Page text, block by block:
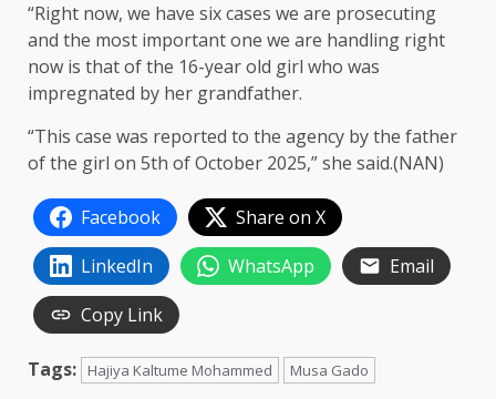
“Right now, we have six cases we are prosecuting
and the most important one we are handling right
now is that of the 16-year old girl who was
impregnated by her grandfather.
“This case was reported to the agency by the father
of the girl on 5th of October 2025,” she said.(NAN)
Facebook
Share on X
LinkedIn
WhatsApp
Email
Copy Link
Tags: Hajiya Kaltume Mohammed Musa Gado